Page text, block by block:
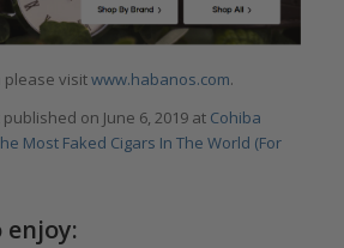
please visitwww.habanos.com.
on June 6, 2019 at Cohiba
Most Faked Cigars In The World (For
enjoy: